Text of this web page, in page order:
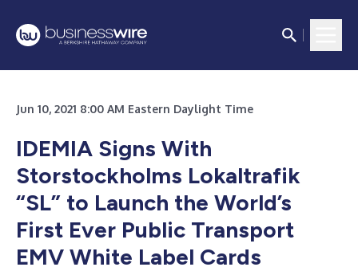
Jun 10, 2021 8:00 AM Eastern Daylight Time
IDEMIA Signs With
Storstockholms Lokaltrafik
“SL” to Launch the World’s
First Ever Public Transport
EMV White Label Cards